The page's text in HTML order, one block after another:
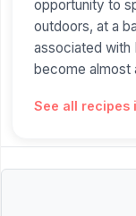
opportunity to
outdoors, at a
associated with
become almost
See all recipes